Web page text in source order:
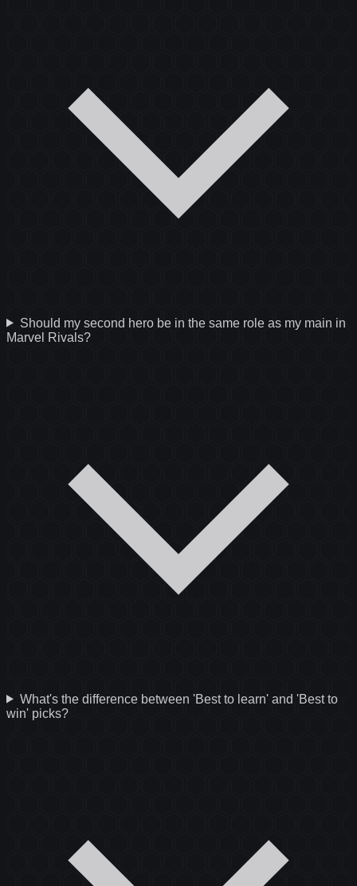
Should my second hero be in the same role as my main in
Marvel Rivals?
What's the difference between 'Best to learn' and 'Best to
win' picks?